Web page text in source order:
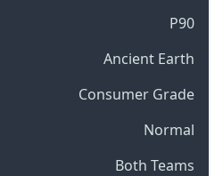
P90
Ancient Earth
Consumer Grade
Normal
Both Teams